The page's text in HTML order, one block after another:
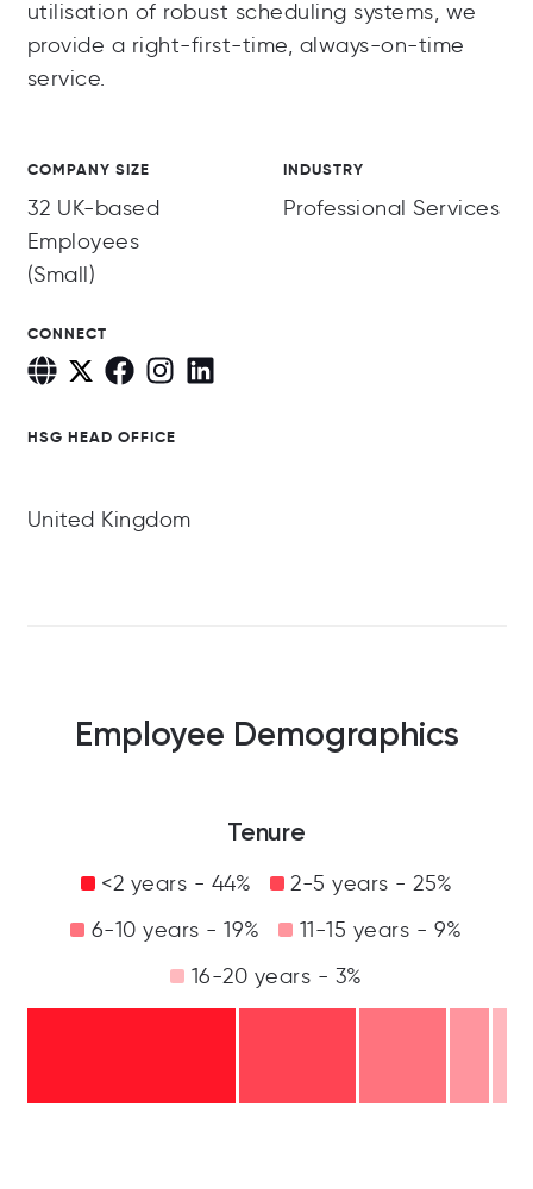
utilisation of robust scheduling systems, we
provide a right-first-time, always-on-time
service.
COMPANY SIZE
32 UK-based
Employees
(Small)
INDUSTRY
Professional Services
CONNECT
HSG HEAD OFFICE
United Kingdom
Employee Demographics
Tenure
<2 years - 44%
2-5 years - 25%
6-10 years - 19%
11-15 years - 9%
16-20 years - 3%